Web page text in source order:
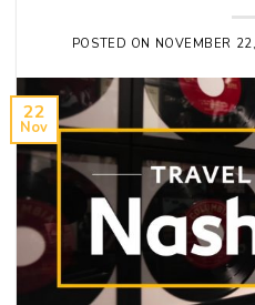
POSTED ON NOVEMBER
22
Nov